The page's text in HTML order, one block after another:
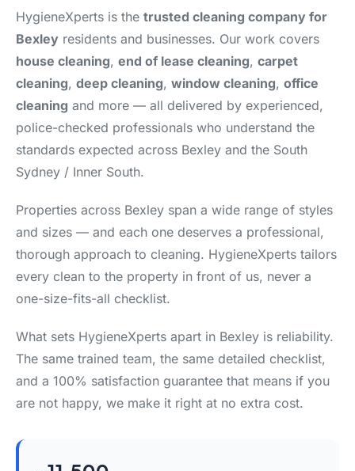
HygieneXperts is the trusted cleaning company for
Bexley residents and businesses. Our work covers
house cleaning, end of lease cleaning, carpet
cleaning, deep cleaning, window cleaning, office
cleaning and more — all delivered by experienced,
police-checked professionals who understand the
standards expected across Bexley and the South
Sydney / Inner South.
Properties across Bexley span a wide range of styles
and sizes — and each one deserves a professional,
thorough approach to cleaning. HygieneXperts tailors
every clean to the property in front of us, never a
one-size-fits-all checklist.
What sets HygieneXperts apart in Bexley is reliability.
The same trained team, the same detailed checklist,
and a 100% satisfaction guarantee that means if you
are not happy, we make it right at no extra cost.